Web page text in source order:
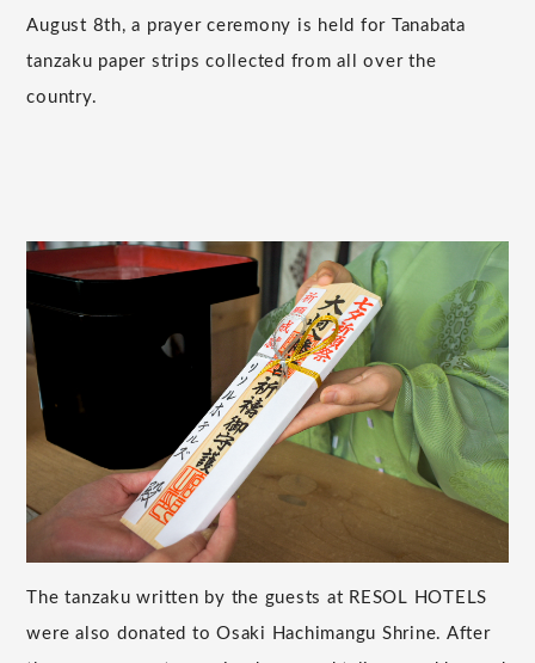
August 8th, a prayer ceremony is held for Tanabata
tanzaku paper strips collected from all over the
country.
The tanzaku written by the guests at RESOL HOTELS
were also donated to Osaki Hachimangu Shrine. After